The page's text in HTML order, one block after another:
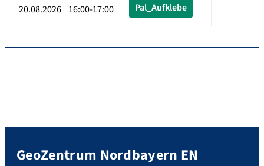
20.08.2026 16:00-17:00 Pal_Aufklebe
GeoZentrum Nordbayern EN